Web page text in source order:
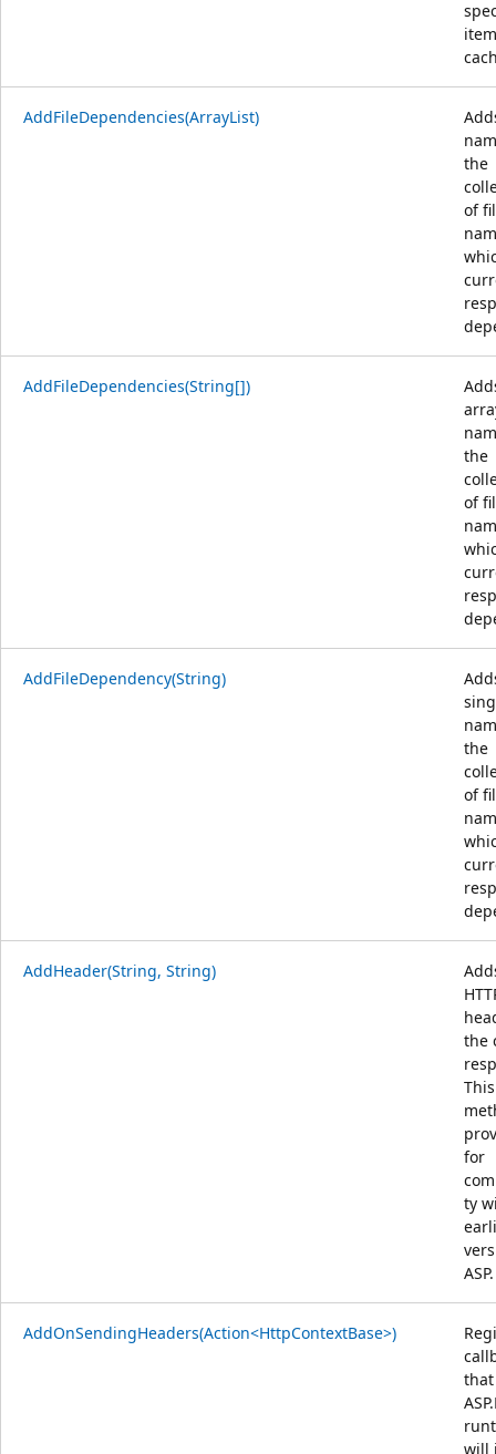
AddFileDependencies(ArrayList)
the
of
AddFileDependencies(String[])
the
of
AddFileDependency(String)
the
of
AddHeader(String, String)
the
This
for
ty
ASP.
AddOnSendingHeaders(Action<HttpContextBase>)
will